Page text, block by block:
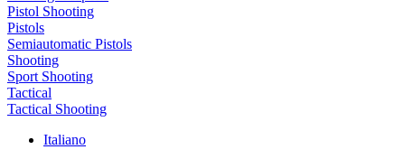
Pistol Shooting
Pistols
Semiautomatic Pistols
Shooting
Sport Shooting
Tactical
Tactical Shooting
Italiano